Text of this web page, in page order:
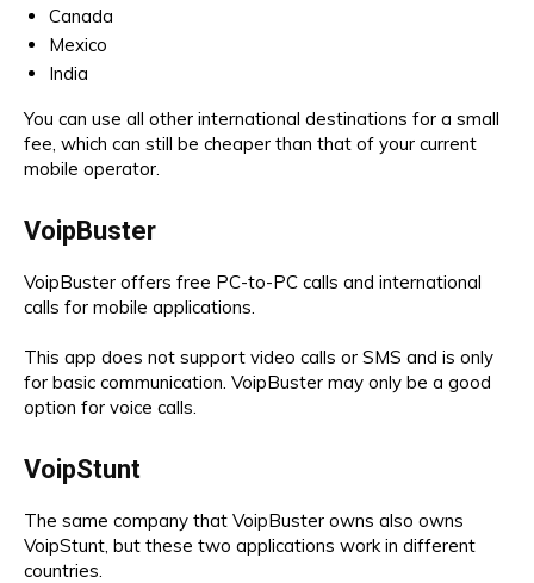
Canada
Mexico
India
You can use all other international destinations for a small
fee, which can still be cheaper than that of your current
mobile operator.
VoipBuster
VoipBuster offers free PC-to-PC calls and international
calls for mobile applications.
This app does not support video calls or SMS and is only
for basic communication. VoipBuster may only be a good
option for voice calls.
VoipStunt
The same company that VoipBuster owns also owns
VoipStunt, but these two applications work in different
countries.